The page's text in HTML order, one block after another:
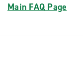
Main FAQ Page